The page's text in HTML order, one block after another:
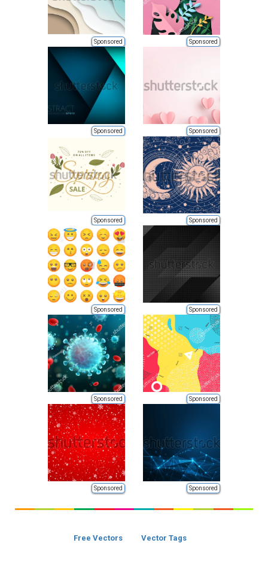
Sponsored Sponsored
Sponsored Sponsored
Sponsored Sponsored
Sponsored Sponsored
Sponsored Sponsored
Sponsored Sponsored
Free Vectors Vector Tags